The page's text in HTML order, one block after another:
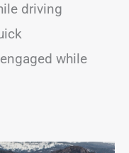
driving
while